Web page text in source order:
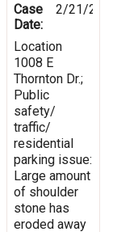
Case
Date:
2/21/
Location
1008 E
Thornton Dr.;
Public
safety/
traffic/
residential
parking issue:
Large amount
of shoulder
stone has
eroded away